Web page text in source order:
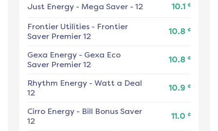
Just Energy - Mega Saver - 12 10.1 ¢
Frontier Utilities - Frontier
Saver Premier 12
10.8 ¢
Gexa Energy - Gexa Eco
Saver Premier 12
10.8 ¢
Rhythm Energy - Watt a Deal
12
10.9 ¢
Cirro Energy - Bill Bonus Saver
12
11.0 ¢